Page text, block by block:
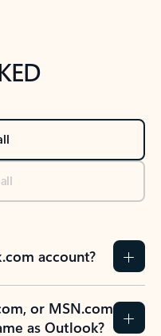
account?
or MSN.com
as Outlook?